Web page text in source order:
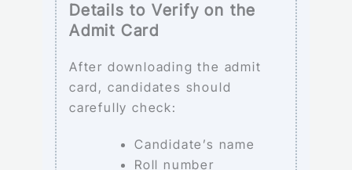
Details to Verify on the
Admit Card
After downloading the admit
card, candidates should
carefully check:
Candidate’s name
Roll number